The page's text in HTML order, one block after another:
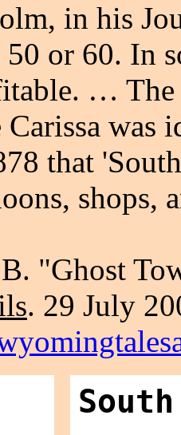
in his
or 60. In
… The
Carissa was
that
shops,
B. "Ghost
. 29 July